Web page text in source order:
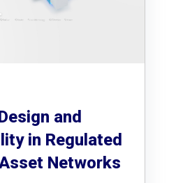
and
in Regulated
Networks